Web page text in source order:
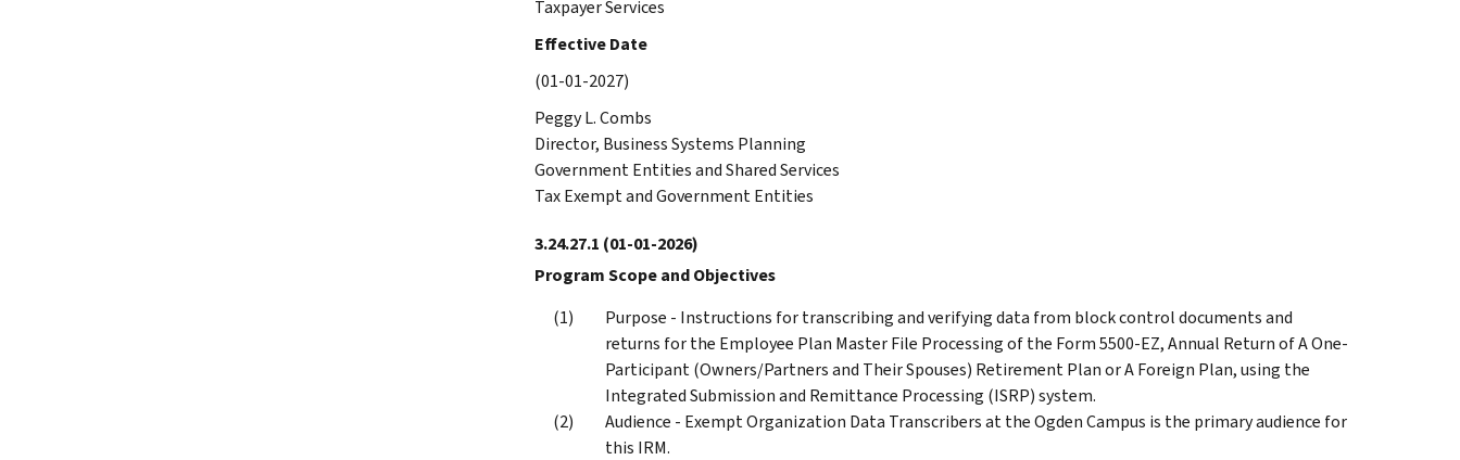
Taxpayer Services
Effective Date
(01-01-2027)
Peggy L. Combs
Director, Business Systems Planning
Government Entities and Shared Services
Tax Exempt and Government Entities
3.24.27.1 (01-01-2026)
Program Scope and Objectives
Purpose - Instructions for transcribing and verifying data from block control documents and
returns for the Employee Plan Master File Processing of the Form 5500-EZ, Annual Return of A One-
Participant (Owners/Partners and Their Spouses) Retirement Plan or A Foreign Plan, using the
Integrated Submission and Remittance Processing (ISRP) system.
Audience - Exempt Organization Data Transcribers at the Ogden Campus is the primary audience for
this IRM.